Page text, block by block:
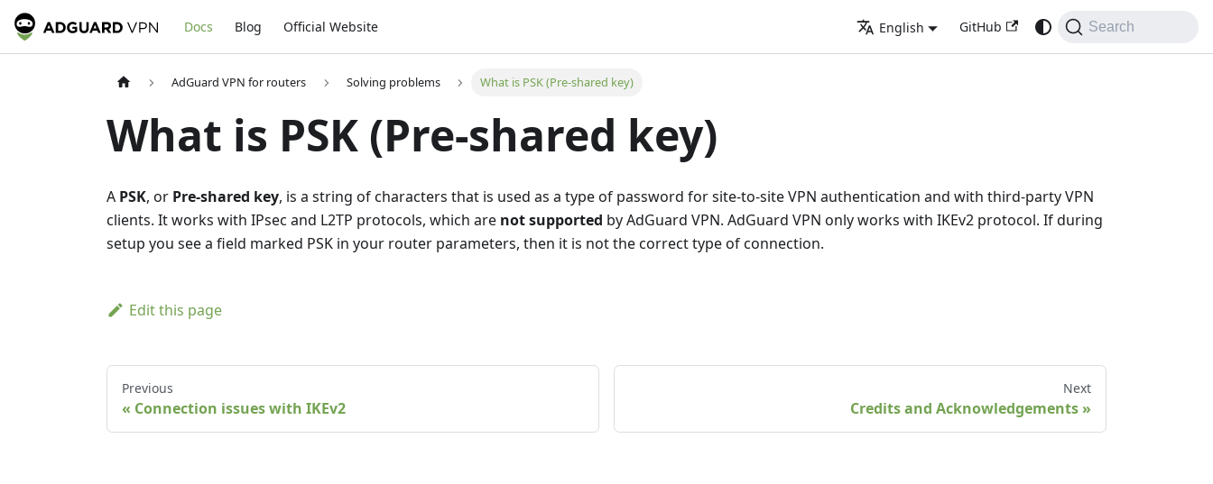
Docs Blog Official Website English GitHub Search
AdGuard VPN for routers Solving problems What is PSK (Pre-shared key)
What is PSK (Pre-shared key)
A PSK, or Pre-shared key, is a string of characters that is used as a type of password for site-to-site VPN authentication and with third-party VPN
clients. It works with IPsec and L2TP protocols, which are not supported by AdGuard VPN. AdGuard VPN only works with IKEv2 protocol. If during
setup you see a field marked PSK in your router parameters, then it is not the correct type of connection.
Edit this page
Previous
Connection issues with IKEv2
Next
Credits and Acknowledgements